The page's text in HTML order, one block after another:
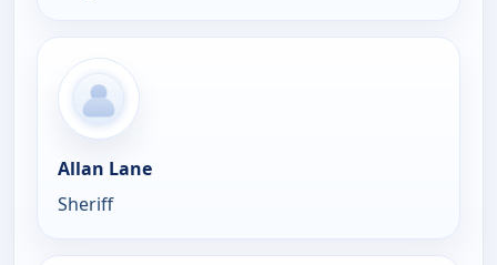
Allan Lane
Sheriff